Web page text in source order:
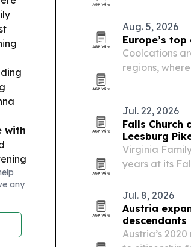
with
any
Aug. 5, 2026
Europe’s
Coolcations
regions,
Jul. 22, 2026
Falls Church
Leesburg
Virginia
years at its
medical-
Jul. 8, 2026
Austria
descendants
Austria’s